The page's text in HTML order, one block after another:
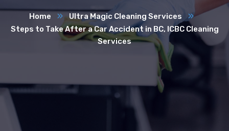
Home
Ultra Magic Cleaning Services
Steps to Take After a Car Accident in BC, ICBC Cleaning
Services